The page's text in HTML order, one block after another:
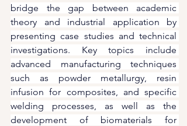
bridge the gap between academic
theory and industrial application by
presenting case studies and technical
investigations. Key topics include
advanced manufacturing techniques
such as powder metallurgy, resin
infusion for composites, and specific
welding processes, as well as the
development of biomaterials for